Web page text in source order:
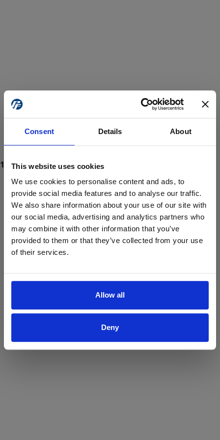
Consent Details About
This website uses cookies
We use cookies to personalise content and ads, to
provide social media features and to analyse our traffic.
We also share information about your use of our site with
our social media, advertising and analytics partners who
may combine it with other information that you’ve
provided to them or that they’ve collected from your use
of their services.
Allow all
Deny
ProForce estore site is for individuals 18 years of age or older.
Are you at least 18 years old?
Yes No